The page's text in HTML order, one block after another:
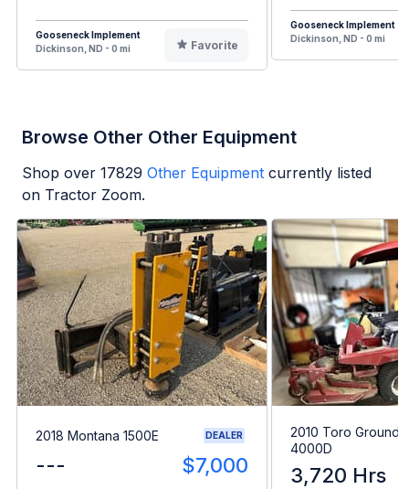
Gooseneck Implement
Dickinson, ND - 0 mi
Favorite
Gooseneck Implement
Dickinson, ND - 0 mi
Browse Other Other Equipment
Shop over 17829 Other Equipment currently listed
on Tractor Zoom.
2018 Montana 1500E DEALER
--- $7,000
2010 Toro
4000D
3,720 Hrs